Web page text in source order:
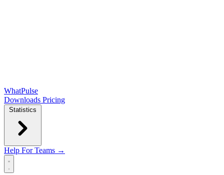
WhatPulse
Downloads Pricing
Statistics
Help For Teams →
Open main menu